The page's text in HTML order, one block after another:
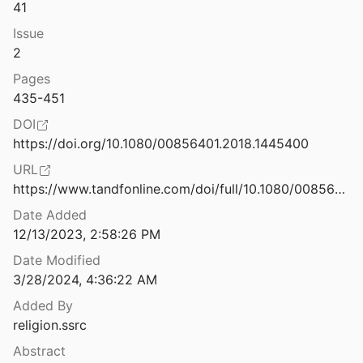
Watch
CItizenship Law Protests
2019
Dilemmas of Sovereignty
2021
41
Issue
2
Pages
435-451
DOI
https://doi.org/10.1080/00856401.2018.1445400
URL
https://www.tandfonline.com/doi/full/10.1080/00856401.2018.1445400
Date Added
12/13/2023, 2:58:26 PM
Date Modified
3/28/2024, 4:36:22 AM
Added By
religion.ssrc
Abstract